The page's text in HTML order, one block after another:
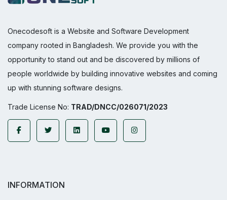
Onecodesoft is a Website and Software Development
company rooted in Bangladesh. We provide you with the
opportunity to stand out and be discovered by millions of
people worldwide by building innovative websites and coming
up with stunning software designs.
Trade License No: TRAD/DNCC/026071/2023
INFORMATION